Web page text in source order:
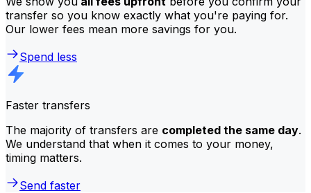
transfer so you know exactly what you're paying for.
Our lower fees mean more savings for you.
Spend less
Faster transfers
The majority of transfers are completed the same day.
We understand that when it comes to your money,
timing matters.
Send faster